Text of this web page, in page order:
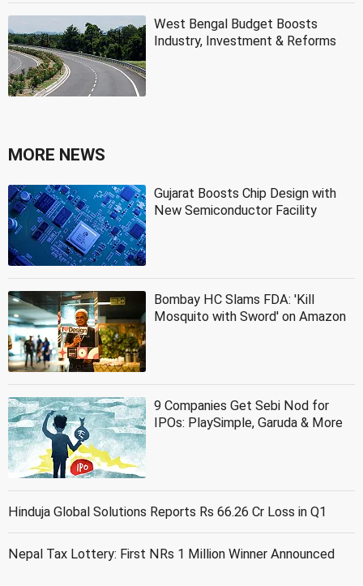
West Bengal Budget Boosts
Industry, Investment & Reforms
MORE NEWS
Gujarat Boosts Chip Design with
New Semiconductor Facility
Bombay HC Slams FDA: 'Kill
Mosquito with Sword' on Amazon
9 Companies Get Sebi Nod for
IPOs: PlaySimple, Garuda & More
Hinduja Global Solutions Reports Rs 66.26 Cr Loss in Q1
Nepal Tax Lottery: First NRs 1 Million Winner Announced